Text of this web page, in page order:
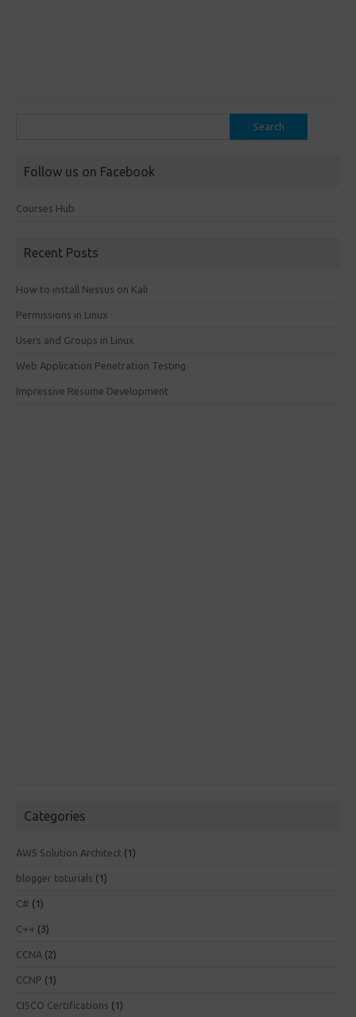
Follow us on Facebook
Courses Hub
Recent Posts
How to install Nessus on Kali
Permissions in Linux
Users and Groups in Linux
Web Application Penetration Testing
Impressive Resume Development
Categories
AWS Solution Architect (1)
blogger toturials (1)
C# (1)
C++ (3)
CCNA (2)
CCNP (1)
CISCO Certifications (1)